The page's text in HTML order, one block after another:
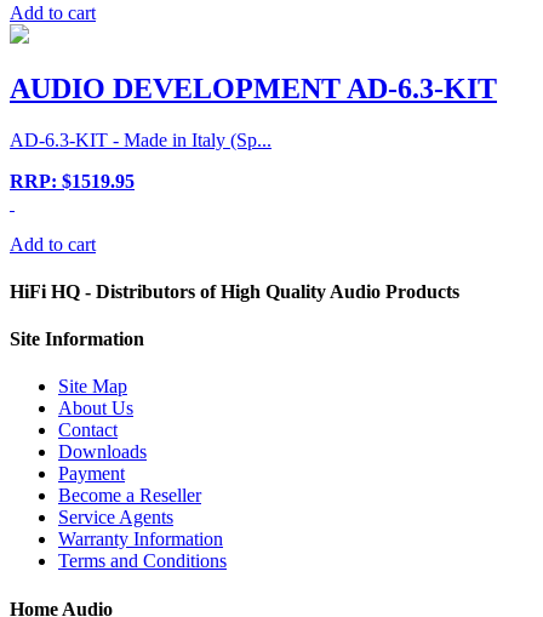
Add to cart
AUDIO DEVELOPMENT AD-6.3-KIT
AD-6.3-KIT - Made in Italy (Sp...
RRP: $1519.95
Add to cart
HiFi HQ - Distributors of High Quality Audio Products
Site Information
Site Map
About Us
Contact
Downloads
Payment
Become a Reseller
Service Agents
Warranty Information
Terms and Conditions
Home Audio